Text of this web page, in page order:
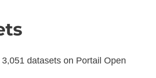
datasets on Portail Open